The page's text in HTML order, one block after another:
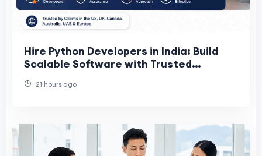
Hire Python Developers in India: Build
Scalable Software with Trusted
21 hours ago